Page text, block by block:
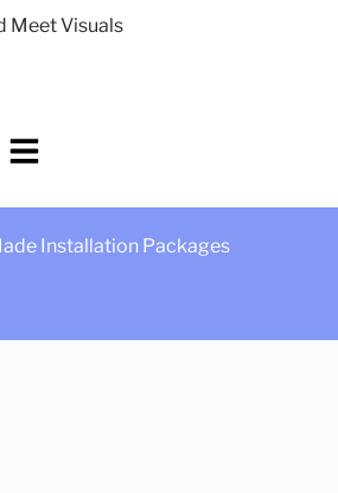
Meet Visuals
Installation Packages